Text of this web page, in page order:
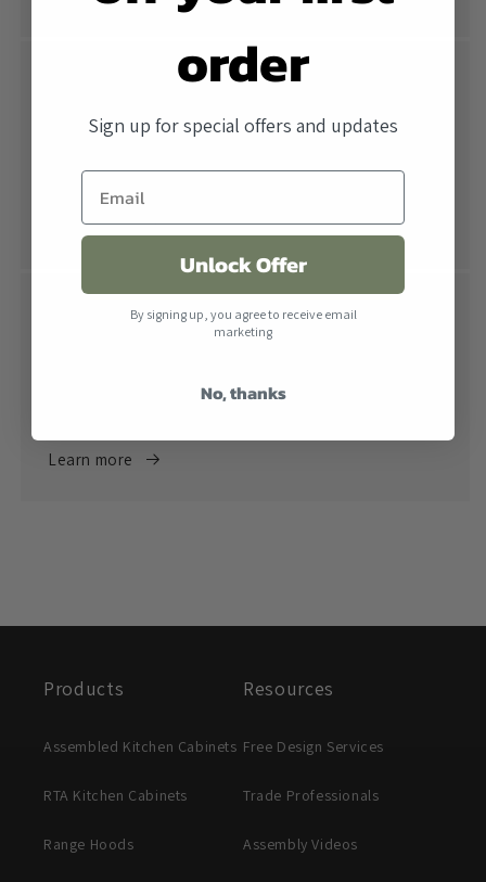
All orders over $500 ship free within the United
guarantee you receive the industry's best price.
Learn more
Return Policy
product. All products must be in their original
Learn more
Products
Assembled Kitchen Cabinets
RTA Kitchen Cabinets
Range Hoods
Resources
Free Design Services
Trade Professionals
Assembly Videos
order
Sign up for special offers and updates
Unlock Offer
By signing up, you agree to receive email
marketing
No, thanks